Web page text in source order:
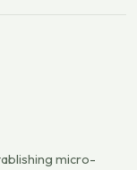
micro-